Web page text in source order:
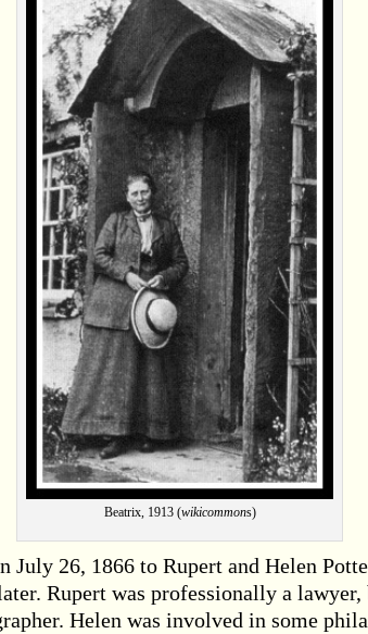
Beatrix, 1913 (wikicommons)
July 26, 1866 to Rupert and Helen
Rupert was professionally a
Helen was involved in some